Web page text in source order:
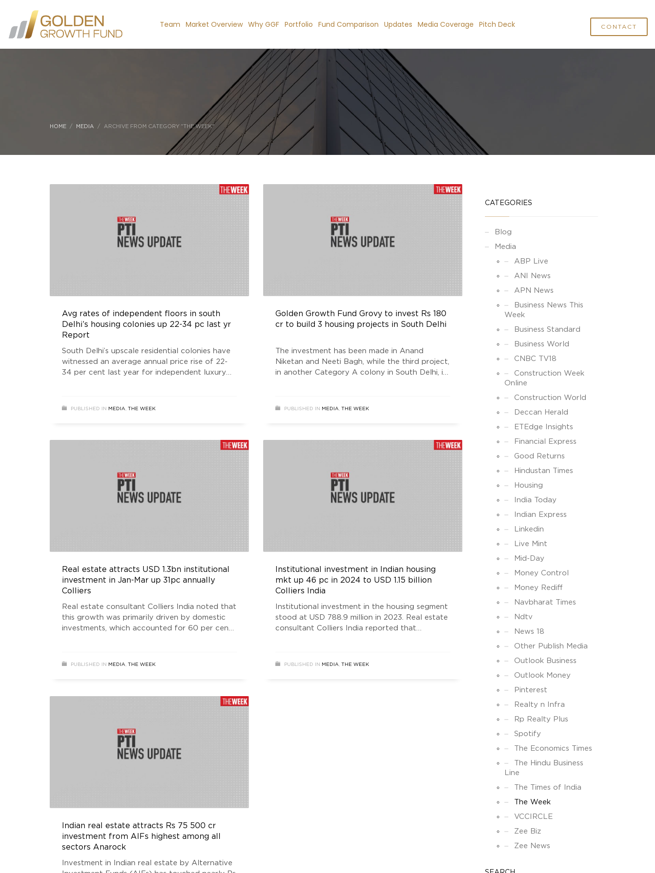
Team Market Overview Why GGF Portfolio Fund Comparison Updates Media Coverage Pitch Deck CONTACT
HOME MEDIA ARCHIVE FROM CATEGORY "THE WEEK"
Avg rates of independent floors in south
Delhi’s housing colonies up 22-34 pc last yr
Report
South Delhi’s upscale residential colonies have
witnessed an average annual price rise of 22-
34 per cent last year for independent luxury
PUBLISHED IN MEDIA THE WEEK
Golden Growth Fund Grovy to invest Rs 180
cr to build 3 housing projects in South Delhi
The investment has been made in Anand
Niketan and Neeti Bagh, while the third project,
in another Category A colony in South Delhi, is
area of the three projects is about 70,000
PUBLISHED IN MEDIA THE WEEK
Real estate attracts USD 1.3bn institutional
investment in Jan-Mar up 31pc annually
Colliers
Real estate consultant Colliers India noted that
this growth was primarily driven by domestic
investments, which accounted for 60 per cent
investments saw a 75 per cent annual rise and
PUBLISHED IN MEDIA THE WEEK
Institutional investment in Indian housing
mkt up 46 pc in 2024 to USD 1.15 billion
Colliers India
Institutional investment in the housing segment
stood at USD 788.9 million in 2023. Real estate
consultant Colliers India reported that
from USD 5.4 billion.
PUBLISHED IN MEDIA THE WEEK
Indian real estate attracts Rs 75 500 cr
investment from AIFs highest among all
sectors Anarock
Investment in Indian real estate by Alternative
CATEGORIES
Blog
Media
ABP Live
ANI News
APN News
Business News This
Week
Business Standard
Business World
CNBC TV18
Construction Week
Online
Construction World
Deccan Herald
ETEdge Insights
Financial Express
Good Returns
Hindustan Times
Housing
India Today
Indian Express
Linkedin
Live Mint
Mid-Day
Money Control
Money Rediff
Navbharat Times
Ndtv
News 18
Other Publish Media
Outlook Business
Outlook Money
Pinterest
Realty n Infra
Rp Realty Plus
Spotify
The Economics Times
The Hindu Business
Line
The Times of India
The Week
VCCIRCLE
Zee Biz
Zee News